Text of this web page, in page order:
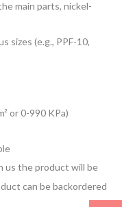
main parts, nickel-
sizes (e.g., PPF-10,
or 0-990 KPa)
us the product will be
can be backordered